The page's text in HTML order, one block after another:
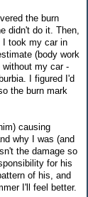
the burn
didn't do it. Then,
I took my car in
(body work
without my car -
I figured I'd
the burn mark
causing
why I was (and
the damage so
for his
of his, and
I'll feel better.